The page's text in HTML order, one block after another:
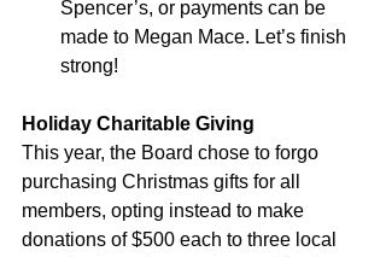
Spencer’s, or payments can be
made to Megan Mace. Let’s finish
strong!
Holiday Charitable Giving
This year, the Board chose to forgo
purchasing Christmas gifts for all
members, opting instead to make
donations of $500 each to three local